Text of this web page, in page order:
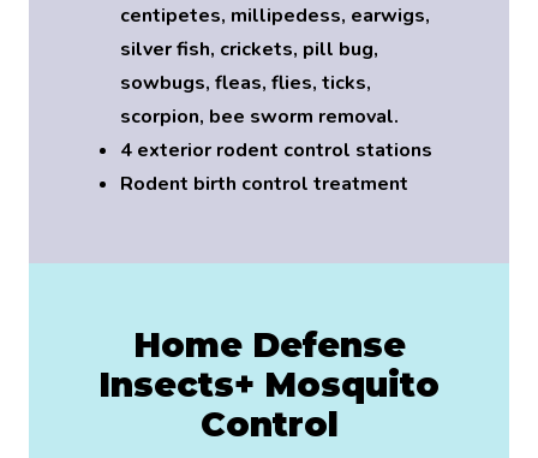
centipetes, millipedess, earwigs,
silver fish, crickets, pill bug,
sowbugs, fleas, flies, ticks,
scorpion, bee sworm removal.
4 exterior rodent control stations
Rodent birth control treatment
Home Defense
Insects+ Mosquito
Control